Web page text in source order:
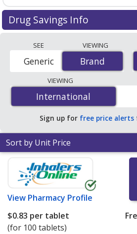
Drug Savings Info
international online pharmacies,
pharmacies, and discount
lowest available price for Aricept
$0.39 per tabletfor 100 tablets at
accredited online pharmacies. You
average U.S. pharmacy retail
for 90 tablets.
SEE
Brand
Generic
VIEWING
Brand
VIEWING
International
International
Sign up for free price alerts
Sort by Unit Price
View Pharmacy Profile
$0.83 per tablet
(for 100 tablets)